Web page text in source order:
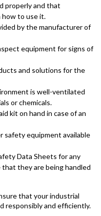
properly and that
how to use it.
by the manufacturer of
equipment for signs of
and solutions for the
is well-ventilated
or chemicals.
kit on hand in case of an
safety equipment available
Data Sheets for any
they are being handled
that your industrial
responsibly and efficiently.